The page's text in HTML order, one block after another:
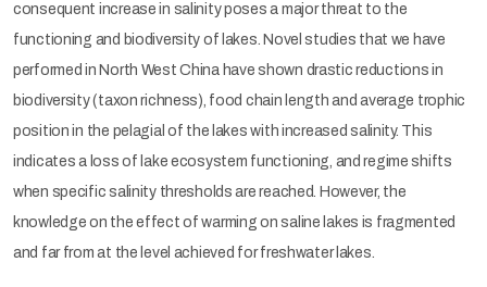
consequent increase in salinity poses a major threat to the
functioning and biodiversity of lakes. Novel studies that we have
performed in North West China have shown drastic reductions in
biodiversity (taxon richness), food chain length and average trophic
position in the pelagial of the lakes with increased salinity. This
indicates a loss of lake ecosystem functioning, and regime shifts
when specific salinity thresholds are reached. However, the
knowledge on the effect of warming on saline lakes is fragmented
and far from at the level achieved for freshwater lakes.